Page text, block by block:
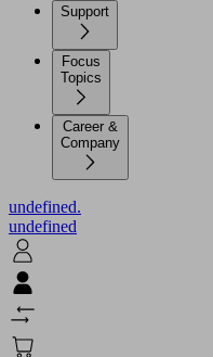
Support
Focus
Topics
Career &
Company
undefined.
undefined